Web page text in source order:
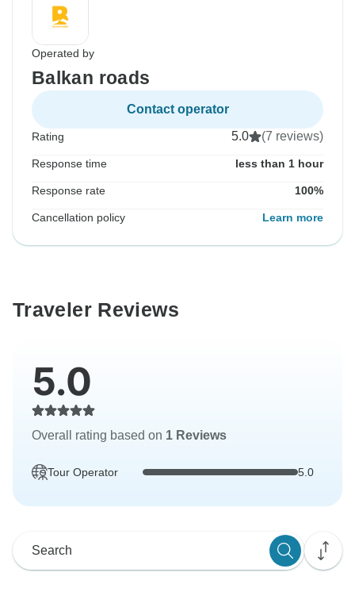
Operated by
Balkan roads
Contact operator
Rating 5.0 (7 reviews)
Response time less than 1 hour
Response rate 100%
Cancellation policy Learn more
Traveler Reviews
5.0
Overall rating based on 1 Reviews
Tour Operator 5.0